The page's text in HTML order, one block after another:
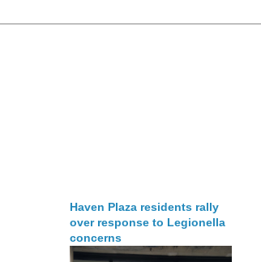
Haven Plaza residents rally
over response to Legionella
concerns